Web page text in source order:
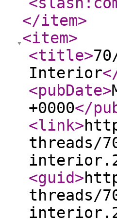
</item>
<item>
<title>
Interior
<pubDate>
+0000</
<link>
threads/
<guid>
threads/